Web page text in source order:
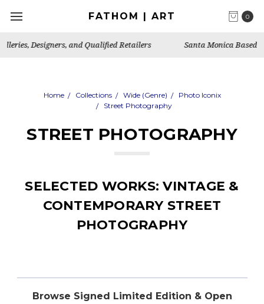
0
FATHOM | ART
Santa Monica Based Art Publisher, Gallery & Artist's Studio
Home Collections Wide (Genre)
Photo Iconix
Street Photography
STREET PHOTOGRAPHY
SELECTED WORKS: VINTAGE &
CONTEMPORARY STREET
PHOTOGRAPHY
Browse Signed Limited Edition & Open